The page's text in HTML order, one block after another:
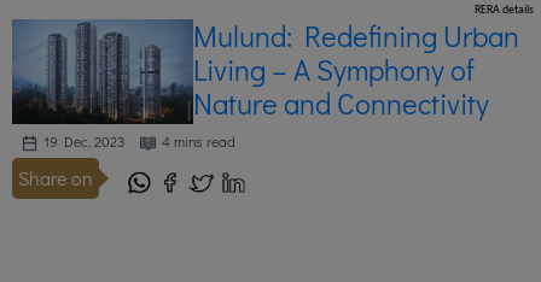
RERA details
Mulund: Redefining Urban
Living – A Symphony of
Nature and Connectivity
19 Dec, 2023 4 mins read
Share on